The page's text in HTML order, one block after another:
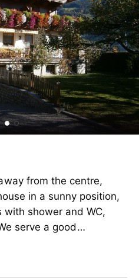
from the centre,
in a sunny position,
shower and WC,
serve a good
in a sunny position,